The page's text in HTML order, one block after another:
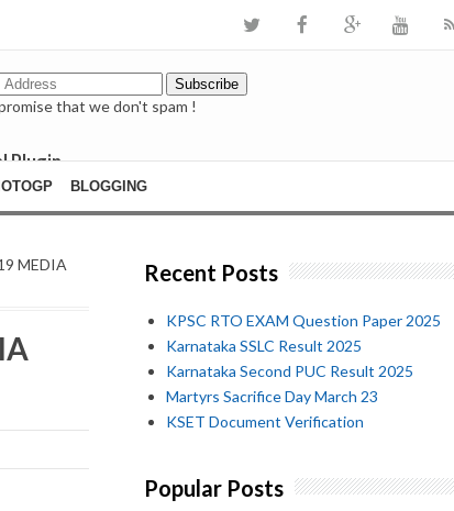
that we don't spam !
Plugin
BLOGGING
MEDIA
Recent Posts
KPSC RTO EXAM Question Paper 2025
Karnataka SSLC Result 2025
Karnataka Second PUC Result 2025
Martyrs Sacrifice Day March 23
KSET Document Verification
Popular Posts